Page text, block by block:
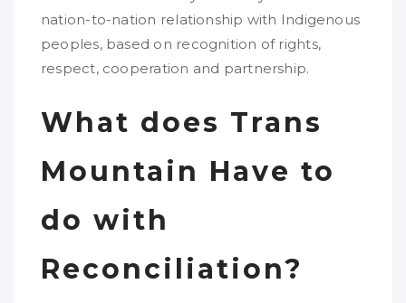
nation-to-nation relationship with Indigenous
peoples, based on recognition of rights,
respect, cooperation and partnership.
What does Trans
Mountain Have to
do with
Reconciliation?